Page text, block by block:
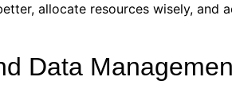
allocate resources wisely, and
Data